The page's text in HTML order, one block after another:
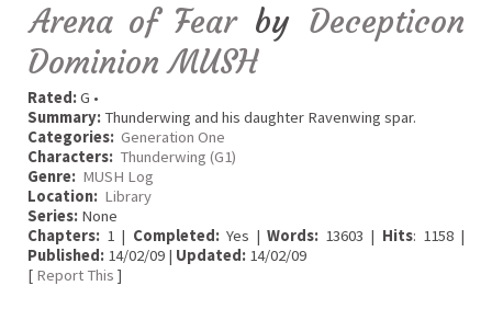
Arena of Fear by Decepticon
Dominion MUSH
Rated:G •
Summary: Thunderwing and his daughter Ravenwing spar.
Categories: Generation One
Characters: Thunderwing (G1)
Genre: MUSH Log
Location: Library
Series: None
Chapters: 1 | Completed:Yes |Words: 13603 | Hits: 1158 |
Published: 14/02/09 | Updated: 14/02/09
[ Report This ]